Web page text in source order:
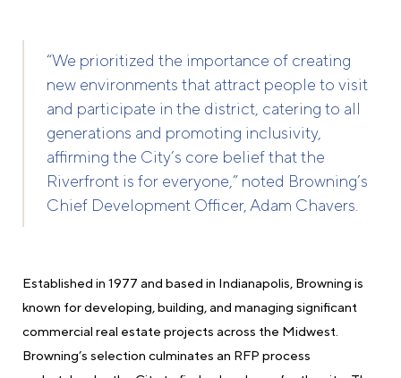
“We prioritized the importance of creating
new environments that attract people to visit
and participate in the district, catering to all
generations and promoting inclusivity,
affirming the City’s core belief that the
Riverfront is for everyone,” noted Browning’s
Chief Development Officer, Adam Chavers.
Established in 1977 and based in Indianapolis, Browning is
known for developing, building, and managing significant
commercial real estate projects across the Midwest.
Browning’s selection culminates an RFP process